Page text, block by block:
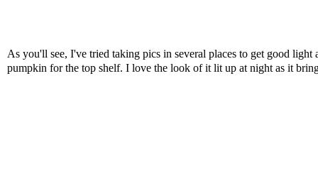
As you'll see, I've tried taking pics in several places to get good
pumpkin for the top shelf. I love the look of it lit up at night as it